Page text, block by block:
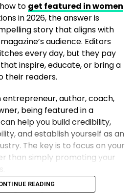
to get featured in women
in 2026, the answer is
story that aligns with
audience. Editors
every day, but they pay
inspire, educate, or bring a
their readers.
author, coach,
being featured in a
help you build credibility,
and establish yourself as an
The key is to focus on your
than simply promoting your
READING